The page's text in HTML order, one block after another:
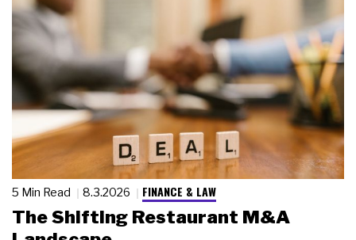
5 Min Read 8.3.2026 FINANCE & LAW
The Shifting Restaurant M&A